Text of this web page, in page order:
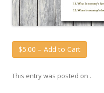
$5.00 – Add to Cart
This entry was posted on .